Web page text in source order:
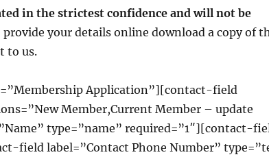
in the strictest confidence and will not be
your details online download a copy of
to us.
Application”][contact-field
Member,Current Member – update
type=”name” required=”1″][contact-
field label=”Contact Phone Number”